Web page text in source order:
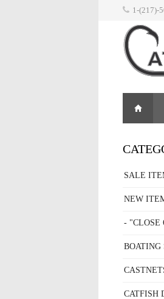
1-(217)-
SALE
NEW
- "CLOSE
BOATING
CATFISH